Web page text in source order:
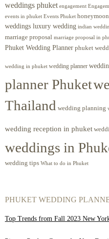
weddings phuket engagement
events in phuket Events Phuket
weddings luxury wedding indian
marriage proposal marriage proposal in
Phuket Wedding Planner phuket
wedding in phuket wedding planner
planner Phuket
Thailand wedding planning
wedding reception in phuket
weddings in
wedding tips What to do in Phuket
PHUKET WEDDING
Top Trends from Fall 2023 New